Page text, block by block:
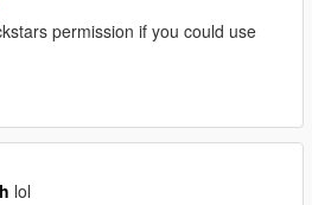
permission if you could use
lol